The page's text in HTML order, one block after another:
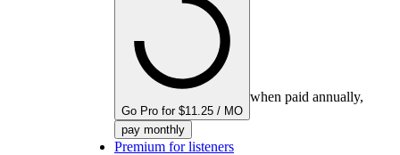
Go Pro for $11.25 / MO
when paid annually,
pay monthly
Premium for listeners